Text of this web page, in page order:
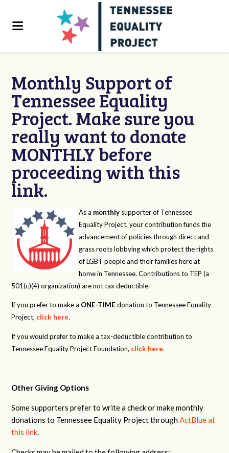
Monthly Support of
Tennessee Equality
Project. Make sure you
really want to donate
MONTHLY before
proceeding with this
link.
As a monthly supporter of Tennessee
Equality Project, your contribution funds the
advancement of policies through direct and
grass roots lobbying which protect the rights
of LGBT people and their families here at
home in Tennessee. Contributions to TEP (a
501(c)(4) organization) are not tax deductible.
If you prefer to make a ONE-TIME donation to Tennessee Equality
Project, click here.
If you would prefer to make a tax-deductible contribution to
Tennessee Equality Project Foundation, click here.
Other Giving Options
Some supporters prefer to write a check or make monthly
donations to Tennessee Equality Project throughActBlue at
this link.